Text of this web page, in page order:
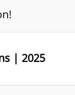
| 2025